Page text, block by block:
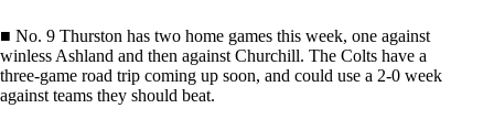
■ No. 9 Thurston has two home games this week, one against
winless Ashland and then against Churchill. The Colts have a
three-game road trip coming up soon, and could use a 2-0 week
against teams they should beat.